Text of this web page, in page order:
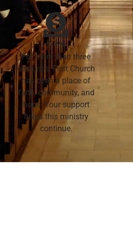
Give
For more than three
centuries, First Church
has been a place of
faith, community, and
hope. Your support
helps this ministry
continue.